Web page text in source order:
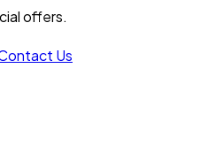
offers.
Us